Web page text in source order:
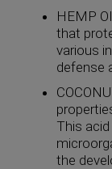
HEMP
that
various
defense
This
the